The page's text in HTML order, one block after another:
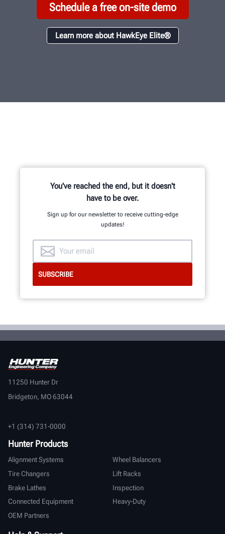
Schedule a free on-site demo
Learn more about HawkEye Elite®
You've reached the end, but it doesn't
have to be over.
Sign up for our newsletter to receive cutting-edge
updates!
11250 Hunter Dr
Bridgeton, MO 63044
+1 (314) 731-0000
Hunter Products
Alignment Systems
Wheel Balancers
Tire Changers
Lift Racks
Brake Lathes
Inspection
Connected Equipment
Heavy-Duty
OEM Partners